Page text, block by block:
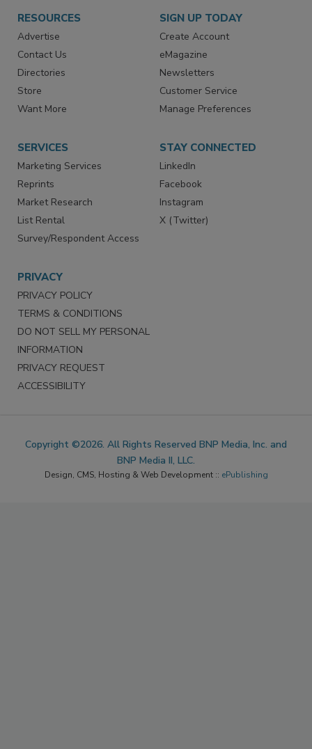
RESOURCES
Advertise
Contact Us
Directories
Store
Want More
SIGN UP TODAY
Create Account
eMagazine
Newsletters
Customer Service
Manage Preferences
SERVICES
Marketing Services
Reprints
Market Research
List Rental
Survey/Respondent Access
STAY CONNECTED
LinkedIn
Facebook
Instagram
X (Twitter)
PRIVACY
PRIVACY POLICY
TERMS & CONDITIONS
DO NOT SELL MY PERSONAL
INFORMATION
PRIVACY REQUEST
ACCESSIBILITY
Copyright ©2026. All Rights Reserved BNP Media, Inc. and
BNP Media II, LLC.
Design, CMS, Hosting & Web Development :: ePublishing